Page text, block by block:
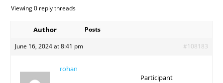
Viewing 0 reply threads
Author
Posts
June 16, 2024 at 8:41 pm
#108183
rohan
Participant